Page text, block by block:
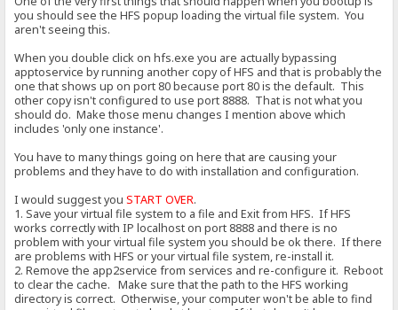
you should see the HFS popup loading the virtual file system. You
aren't seeing this.
When you double click on hfs.exe you are actually bypassing
apptoservice by running another copy of HFS and that is probably the
one that shows up on port 80 because port 80 is the default. This
other copy isn't configured to use port 8888. That is not what you
should do. Make those menu changes I mention above which
includes 'only one instance'.
You have to many things going on here that are causing your
problems and they have to do with installation and configuration.
I would suggest youSTART OVER.
1. Save your virtual file system to a file and Exit from HFS. If HFS
works correctly with IP localhost on port 8888 and there is no
problem with your virtual file system you should be ok there. If there
are problems with HFS or your virtual file system, re-install it.
2. Remove the app2service from services and re-configure it. Reboot
to clear the cache. Make sure that the path to the HFS working
directory is correct. Otherwise, your computer won't be able to find